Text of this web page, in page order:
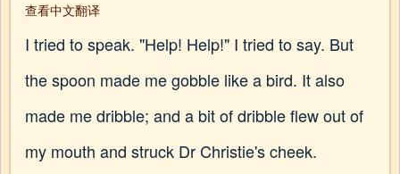
查看中文翻译
I tried to speak. "Help! Help!" I tried to say. But
the spoon made me gobble like a bird. It also
made me dribble; and a bit of dribble flew out of
my mouth and struck Dr Christie's cheek.